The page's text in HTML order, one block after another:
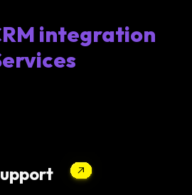
integration